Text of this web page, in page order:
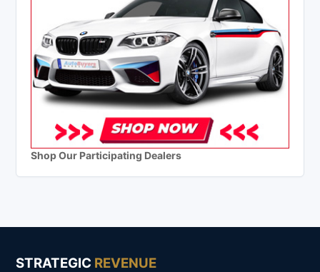
Shop Our Participating Dealers
STRATEGIC REVENUE